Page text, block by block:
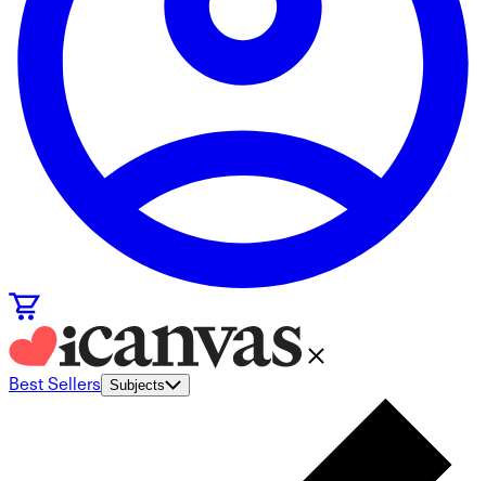
Best Sellers Subjects